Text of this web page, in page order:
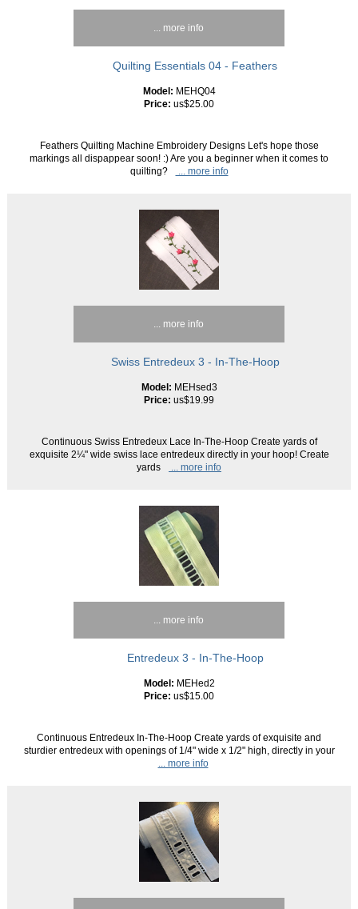
... more info
Quilting Essentials 04 - Feathers
Model: MEHQ04
Price: us$25.00
Feathers Quilting Machine Embroidery Designs Let's hope those
markings all dispappear soon! :) Are you a beginner when it comes to
quilting?
... more info
... more info
Swiss Entredeux 3 - In-The-Hoop
Model: MEHsed3
Price: us$19.99
Continuous Swiss Entredeux Lace In-The-Hoop Create yards of
exquisite 2¼" wide swiss lace entredeux directly in your hoop! Create
yards
... more info
... more info
Entredeux 3 - In-The-Hoop
Model: MEHed2
Price: us$15.00
Continuous Entredeux In-The-Hoop Create yards of exquisite and
sturdier entredeux with openings of 1/4" wide x 1/2" high, directly in your
... more info